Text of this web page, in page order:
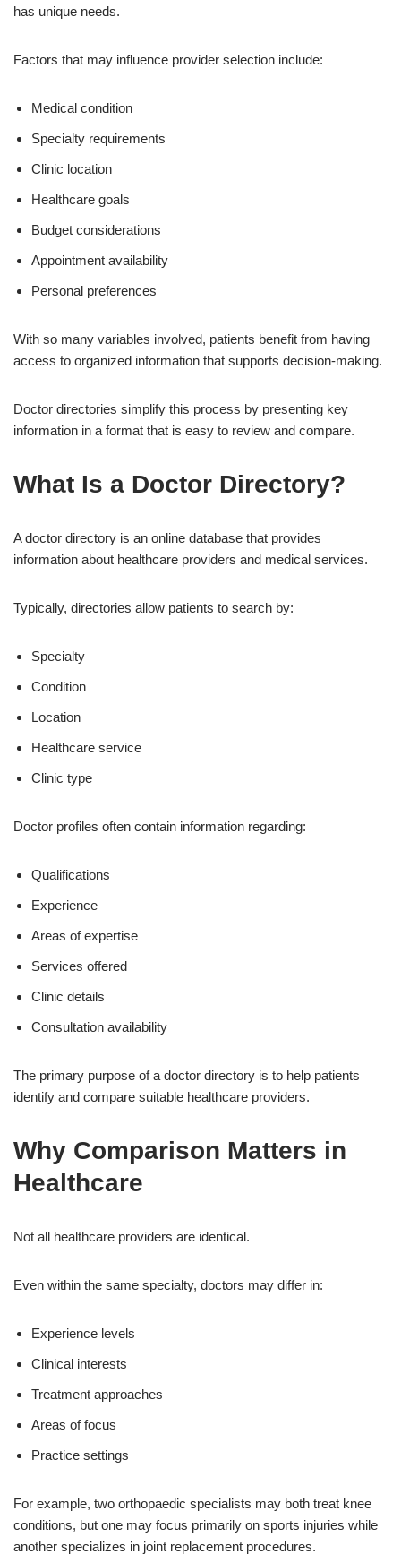
has unique needs.
Factors that may influence provider selection include:
Medical condition
Specialty requirements
Clinic location
Healthcare goals
Budget considerations
Appointment availability
Personal preferences
With so many variables involved, patients benefit from having
access to organized information that supports decision-making.
Doctor directories simplify this process by presenting key
information in a format that is easy to review and compare.
What Is a Doctor Directory?
A doctor directory is an online database that provides
information about healthcare providers and medical services.
Typically, directories allow patients to search by:
Specialty
Condition
Location
Healthcare service
Clinic type
Doctor profiles often contain information regarding:
Qualifications
Experience
Areas of expertise
Services offered
Clinic details
Consultation availability
The primary purpose of a doctor directory is to help patients
identify and compare suitable healthcare providers.
Why Comparison Matters in
Healthcare
Not all healthcare providers are identical.
Even within the same specialty, doctors may differ in:
Experience levels
Clinical interests
Treatment approaches
Areas of focus
Practice settings
For example, two orthopaedic specialists may both treat knee
conditions, but one may focus primarily on sports injuries while
another specializes in joint replacement procedures.